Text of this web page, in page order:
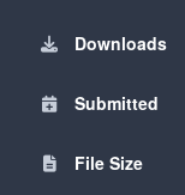
Downloads
Submitted
File Size